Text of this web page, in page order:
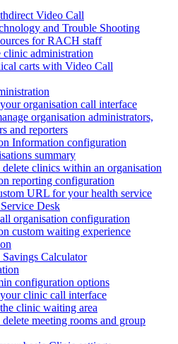
Video Call
and Trouble Shooting
for RACH staff
clinic administration
carts with Video Call
organisation call interface
organisation administrators,
and reporters
Information configuration
summary
delete clinics within an organisation
reporting configuration
URL for your health service
Desk
organisation configuration
custom waiting experience
Calculator
configuration options
clinic call interface
clinic waiting area
delete meeting rooms and group